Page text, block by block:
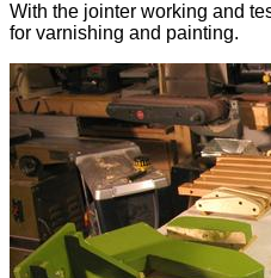
With the jointer working and
for varnishing and painting.